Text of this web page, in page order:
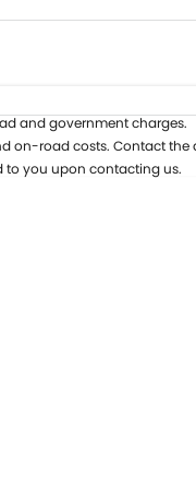
loan term of 5 years and
and government charges.
on-road costs. Contact
to you upon contacting us.